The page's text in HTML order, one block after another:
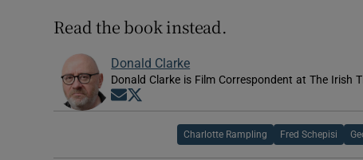
Read the book instead.
Donald Clarke
Donald Clarke is Film Correspondent at The Irish
Opens in new window
Charlotte Rampling Fred Schepisi